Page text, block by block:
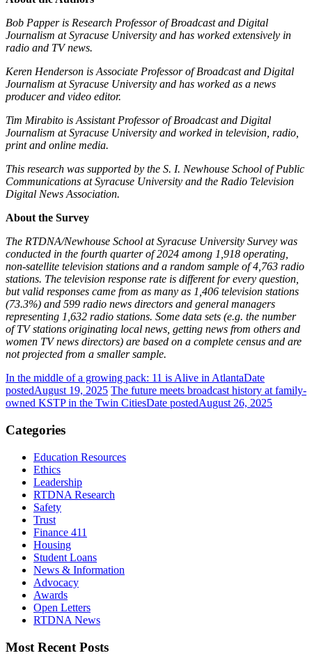
Bob Papper is Research Professor of Broadcast and Digital
Journalism at Syracuse University and has worked extensively in
radio and TV news.
Keren Henderson is Associate Professor of Broadcast and Digital
Journalism at Syracuse University and has worked as a news
producer and video editor.
Tim Mirabito is Assistant Professor of Broadcast and Digital
Journalism at Syracuse University and worked in television, radio,
print and online media.
This research was supported by the S. I. Newhouse School of Public
Communications at Syracuse University and the Radio Television
Digital News Association.
About the Survey
The RTDNA/Newhouse School at Syracuse University Survey was
conducted in the fourth quarter of 2024 among 1,918 operating,
non-satellite television stations and a random sample of 4,763 radio
stations. The television response rate is different for every question,
but valid responses came from as many as 1,406 television stations
(73.3%) and 599 radio news directors and general managers
representing 1,632 radio stations. Some data sets (e.g. the number
of TV stations originating local news, getting news from others and
women TV news directors) are based on a complete census and are
not projected from a smaller sample.
In the middle of a growing pack: 11 is Alive in AtlantaDate
postedAugust 19, 2025 The future meets broadcast history at family-
owned KSTP in the Twin CitiesDate postedAugust 26, 2025
Categories
Education Resources
Ethics
Leadership
RTDNA Research
Safety
Trust
Finance 411
Housing
Student Loans
News & Information
Advocacy
Awards
Open Letters
RTDNA News
Most Recent Posts